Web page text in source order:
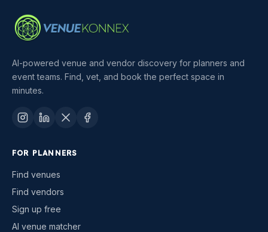
AI-powered venue and vendor discovery for planners and
event teams. Find, vet, and book the perfect space in
minutes.
FOR PLANNERS
Find venues
Find vendors
Sign up free
AI venue matcher